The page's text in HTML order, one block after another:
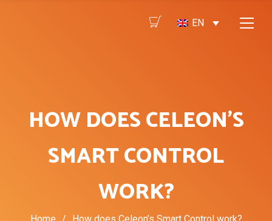
EN
HOW DOES CELEON’S
SMART CONTROL
WORK?